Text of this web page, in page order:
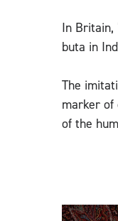
In Britain,
buta in
The
marker
of the